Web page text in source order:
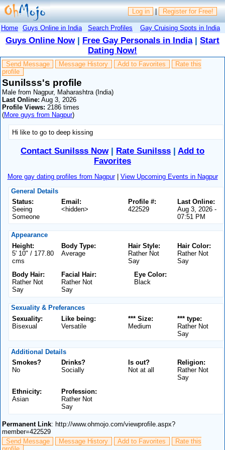
Log in | Register for Free!
Home Guys Online in India Search Profiles Gay Cruising Spots in India
Guys Online Now| Free Gay Personals in India| Start
Dating Now!
Send Message Message History Add to Favorites
Rate this
profile
Sunilsss's profile
Male from Nagpur, Maharashtra (India)
Last Online: Aug 3, 2026
Profile Views: 2186 times
(More guys from Nagpur)
Hi like to go to deep kissing
Contact Sunilsss Now| Rate Sunilsss | Add to
Favorites
More gay dating profiles from Nagpur| View Upcoming Events in Nagpur
General Details
Status:
Seeing
Someone
Email:
<hidden>
Last Online:
Aug 3, 2026 -
07:51 PM
Profile #:
422529
Appearance
Height:
5' 10" / 177.80
cms
Body Type:
Average
Hair Color:
Rather Not
Say
Hair Style:
Rather Not
Say
Body Hair:
Rather Not
Say
Facial Hair:
Rather Not
Say
Eye Color:
Black
Sexuality & Preferances
Sexuality:
Bisexual
Like being:
Versatile
*** type:
Rather Not
Say
*** Size:
Medium
Additional Details
Smokes?
No
Drinks?
Socially
Religion:
Rather Not
Say
Is out?
Not at all
Ethnicity:
Asian
Profession:
Rather Not
Say
Permanent Link: http://www.ohmojo.com/viewprofile.aspx?
member=422529
Send Message
Message History Add to Favorites
Rate this